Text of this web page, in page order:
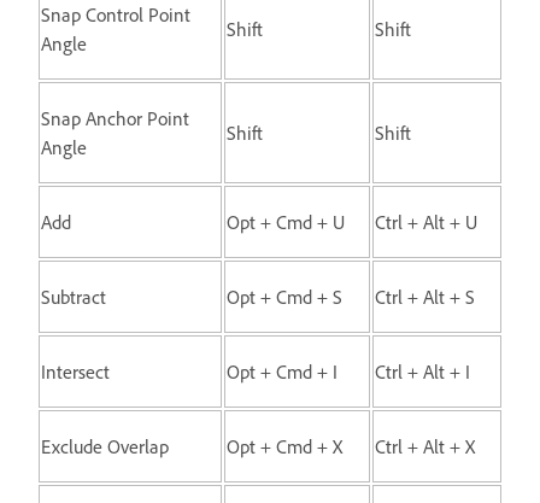
Snap Control Point
Angle
Shift Shift
Snap Anchor Point
Angle
Shift Shift
Add Opt + Cmd + U Ctrl + Alt + U
Subtract Opt + Cmd + S Ctrl + Alt + S
Intersect Opt + Cmd + I Ctrl + Alt + I
Exclude Overlap Opt + Cmd + X Ctrl + Alt + X